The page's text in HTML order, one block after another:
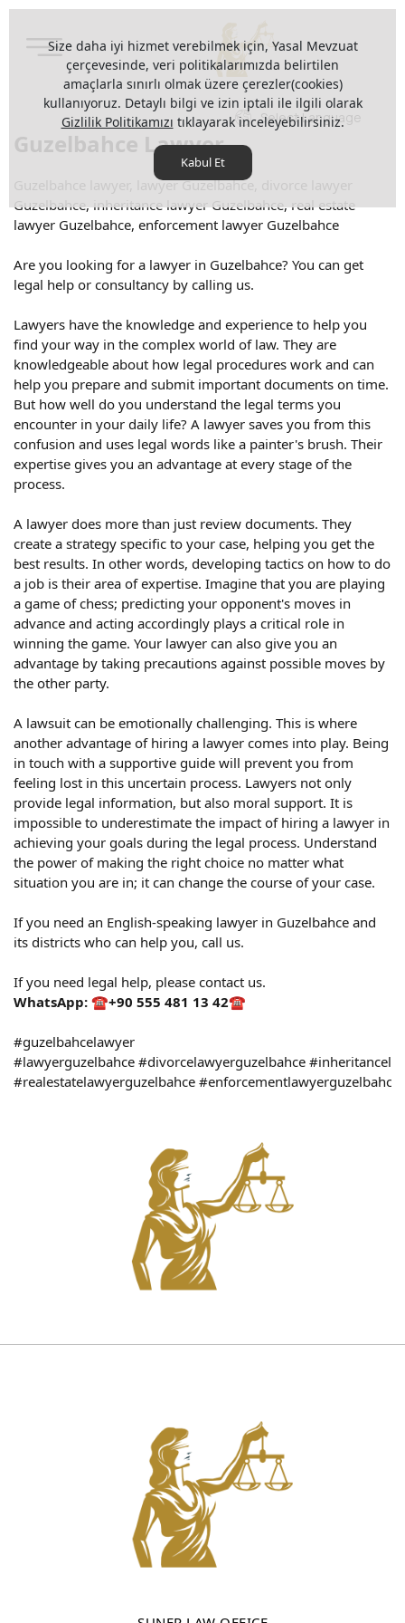
Guzelbahce Lawyer
Guzelbahce lawyer, lawyer Guzelbahce, divorce lawyer
Guzelbahce, inheritance lawyer Guzelbahce, real estate
lawyer Guzelbahce, enforcement lawyer Guzelbahce
Are you looking for a lawyer in Guzelbahce? You can get
legal help or consultancy by calling us.
Lawyers have the knowledge and experience to help you
find your way in the complex world of law. They are
knowledgeable about how legal procedures work and can
help you prepare and submit important documents on time.
But how well do you understand the legal terms you
encounter in your daily life? A lawyer saves you from this
confusion and uses legal words like a painter's brush. Their
expertise gives you an advantage at every stage of the
process.
A lawyer does more than just review documents. They
create a strategy specific to your case, helping you get the
best results. In other words, developing tactics on how to do
a job is their area of ​​expertise. Imagine that you are playing
a game of chess; predicting your opponent's moves in
advance and acting accordingly plays a critical role in
winning the game. Your lawyer can also give you an
advantage by taking precautions against possible moves by
the other party.
A lawsuit can be emotionally challenging. This is where
another advantage of hiring a lawyer comes into play. Being
in touch with a supportive guide will prevent you from
feeling lost in this uncertain process. Lawyers not only
provide legal information, but also moral support. It is
impossible to underestimate the impact of hiring a lawyer in
achieving your goals during the legal process. Understand
the power of making the right choice no matter what
situation you are in; it can change the course of your case.
If you need an English-speaking lawyer in Guzelbahce and
its districts who can help you, call us.
If you need legal help, please contact us.
WhatsApp: ☎️+90 555 481 13 42☎️
#guzelbahcelawyer
#lawyerguzelbahce #divorcelawyerguzelbahce
#realestatelawyerguzelbahce #enforcementlawyerguzelbahce
Select Language
Size daha iyi hizmet verebilmek için, Yasal Mevzuat
çerçevesinde, veri politikalarımızda belirtilen
amaçlarla sınırlı olmak üzere çerezler(cookies)
kullanıyoruz. Detaylı bilgi ve izin iptali ile ilgili olarak
Gizlilik Politikamızı tıklayarak inceleyebilirsiniz.
Kabul Et